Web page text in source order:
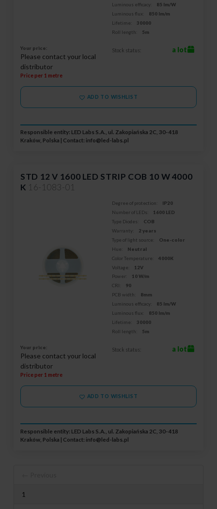
Luminous efficacy:
85 lm/W
Luminous flux:
850 lm/m
Lifetime:
30000
Roll length:
5m
Your price:
Please contact your local
distributor
Price per 1 metre
Stock status: a lot
ADD TO WISHLIST
Responsible entity: LED Labs S.A., ul. Zakopiańska 2C, 30-418
Kraków, Polska | Contact: info@led-labs.pl
STD 12 V 1600 LED STRIP COB 10 W 4000
K 16-1083-01
Degree of protection:
IP20
Number of LEDs:
1600 LED
Type Diodes:
COB
Warranty:
2 years
Type of light source:
One-color
Hue:
Neutral
Color Temperature:
4000K
Voltage:
12V
Power:
10 W/m
CRI:
90
PCB width:
8mm
Luminous efficacy:
85 lm/W
Luminous flux:
850 lm/m
Lifetime:
30000
Roll length:
5m
Your price:
Please contact your local
distributor
Price per 1 metre
Stock status: a lot
ADD TO WISHLIST
Responsible entity: LED Labs S.A., ul. Zakopiańska 2C, 30-418
Kraków, Polska | Contact: info@led-labs.pl
1